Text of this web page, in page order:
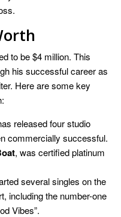
to be $4 million. This
his successful career as
Here are some key
released four studio
commercially successful.
, was certified platinum
several singles on the
including the number-one
Vibes”.